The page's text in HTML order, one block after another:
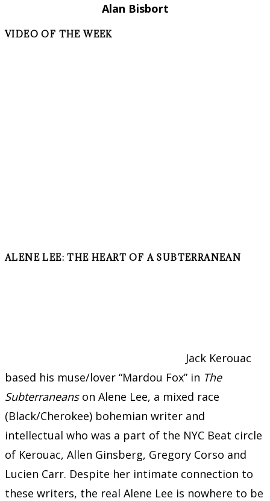
Alan Bisbort
VIDEO OF THE WEEK
ALENE LEE: THE HEART OF A SUBTERRANEAN
Jack Kerouac
based his muse/lover “Mardou Fox” in The
Subterraneanson Alene Lee, a mixed race
(Black/Cherokee) bohemian writer and
intellectual who was a part of the NYC Beat circle
of Kerouac, Allen Ginsberg, Gregory Corso and
Lucien Carr. Despite her intimate connection to
these writers, the real Alene Lee is nowhere to be